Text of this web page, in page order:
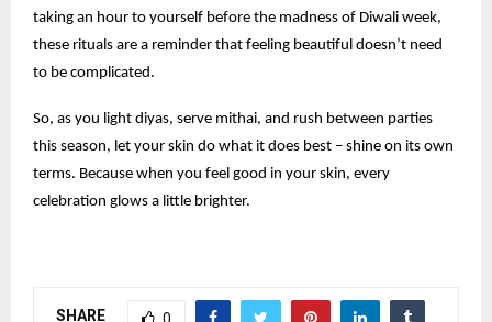
taking an hour to yourself before the madness of Diwali week,
these rituals are a reminder that feeling beautiful doesn’t need
to be complicated.
So, as you light diyas, serve mithai, and rush between parties
this season, let your skin do what it does best – shine on its own
terms. Because when you feel good in your skin, every
celebration glows a little brighter.
SHARE 0